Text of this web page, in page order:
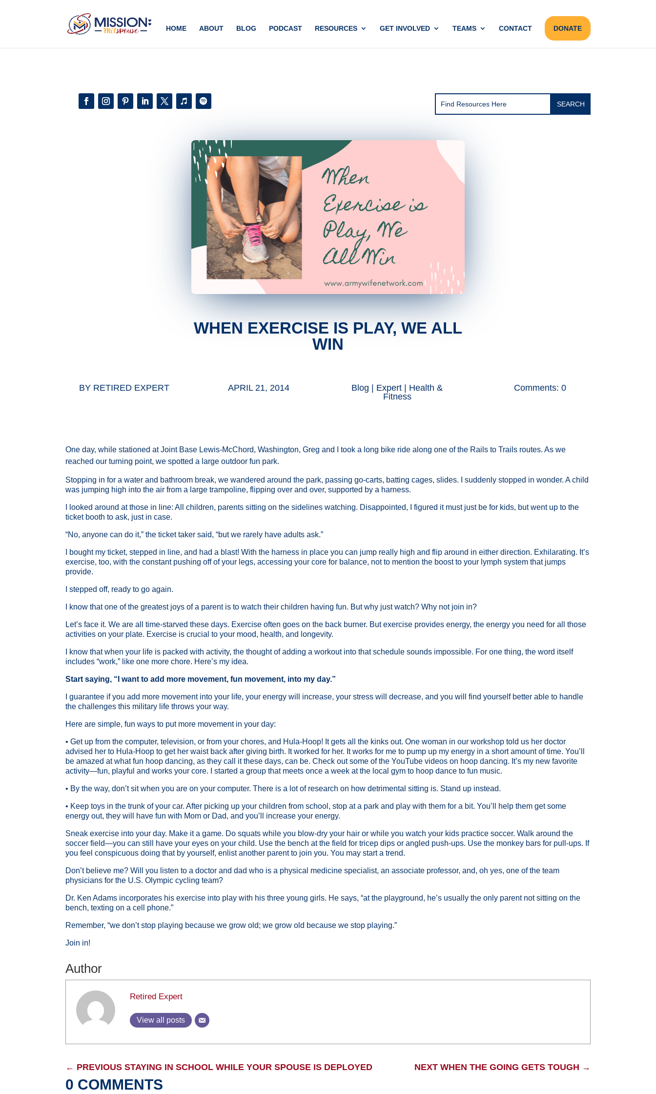
HOME ABOUT BLOG PODCAST RESOURCES GET INVOLVED TEAMS CONTACT DONATE
WHEN EXERCISE IS PLAY, WE ALL
WIN
BY RETIRED EXPERT APRIL 21, 2014 Blog Expert
Health &
Fitness
Comments: 0
One day, while stationed at Joint Base Lewis-McChord, Washington, Greg and I took a long bike ride along one of the Rails to Trails routes. As we
reached our turning point, we spotted a large outdoor fun park.
Stopping in for a water and bathroom break, we wandered around the park, passing go-carts, batting cages, slides. I suddenly stopped in wonder. A child
was jumping high into the air from a large trampoline, flipping over and over, supported by a harness.
I looked around at those in line: All children, parents sitting on the sidelines watching. Disappointed, I figured it must just be for kids, but went up to the
ticket booth to ask, just in case.
“No, anyone can do it,” the ticket taker said, “but we rarely have adults ask.”
I bought my ticket, stepped in line, and had a blast! With the harness in place you can jump really high and flip around in either direction. Exhilarating. It’s
exercise, too, with the constant pushing off of your legs, accessing your core for balance, not to mention the boost to your lymph system that jumps
provide.
I stepped off, ready to go again.
I know that one of the greatest joys of a parent is to watch their children having fun. But why just watch? Why not join in?
Let’s face it. We are all time-starved these days. Exercise often goes on the back burner. But exercise provides energy, the energy you need for all those
activities on your plate. Exercise is crucial to your mood, health, and longevity.
I know that when your life is packed with activity, the thought of adding a workout into that schedule sounds impossible. For one thing, the word itself
includes “work,” like one more chore. Here’s my idea.
Start saying, “I want to add more movement, fun movement, into my day.”
I guarantee if you add more movement into your life, your energy will increase, your stress will decrease, and you will find yourself better able to handle
the challenges this military life throws your way.
Here are simple, fun ways to put more movement in your day:
• Get up from the computer, television, or from your chores, and Hula-Hoop! It gets all the kinks out. One woman in our workshop told us her doctor
advised her to Hula-Hoop to get her waist back after giving birth. It worked for her. It works for me to pump up my energy in a short amount of time. You’ll
be amazed at what fun hoop dancing, as they call it these days, can be. Check out some of the YouTube videos on hoop dancing. It’s my new favorite
activity—fun, playful and works your core. I started a group that meets once a week at the local gym to hoop dance to fun music.
• By the way, don’t sit when you are on your computer. There is a lot of research on how detrimental sitting is. Stand up instead.
• Keep toys in the trunk of your car. After picking up your children from school, stop at a park and play with them for a bit. You’ll help them get some
energy out, they will have fun with Mom or Dad, and you’ll increase your energy.
Sneak exercise into your day. Make it a game. Do squats while you blow-dry your hair or while you watch your kids practice soccer. Walk around the
soccer field—you can still have your eyes on your child. Use the bench at the field for tricep dips or angled push-ups. Use the monkey bars for pull-ups. If
you feel conspicuous doing that by yourself, enlist another parent to join you. You may start a trend.
Don’t believe me? Will you listen to a doctor and dad who is a physical medicine specialist, an associate professor, and, oh yes, one of the team
physicians for the U.S. Olympic cycling team?
Dr. Ken Adams incorporates his exercise into play with his three young girls. He says, “at the playground, he’s usually the only parent not sitting on the
bench, texting on a cell phone.”
Remember, “we don’t stop playing because we grow old; we grow old because we stop playing.”
Join in!
Author
Retired Expert
View all posts
← PREVIOUS STAYING IN SCHOOL WHILE YOUR SPOUSE IS DEPLOYED NEXT WHEN THE GOING GETS TOUGH →
0 COMMENTS